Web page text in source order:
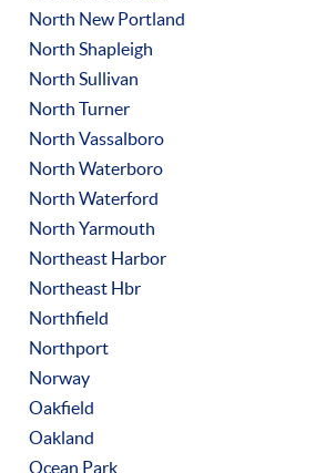
North New Portland
North Shapleigh
North Sullivan
North Turner
North Vassalboro
North Waterboro
North Waterford
North Yarmouth
Northeast Harbor
Northeast Hbr
Northfield
Northport
Norway
Oakfield
Oakland
Ocean Park